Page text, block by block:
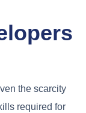
the scarcity
required for